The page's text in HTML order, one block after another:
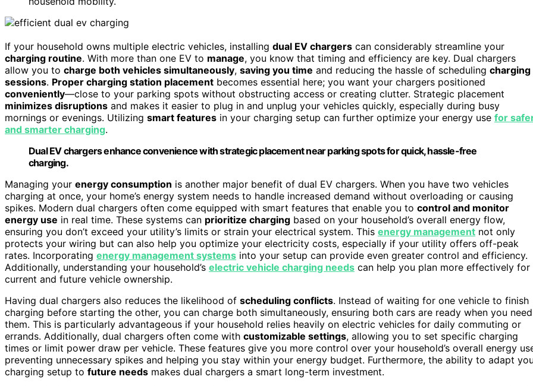
If your household owns multiple electric vehicles, installing dual EV chargers can considerably streamline your
charging routine. With more than one EV to manage, you know that timing and efficiency are key. Dual chargers
allow you to charge both vehicles simultaneously, saving you time and reducing the hassle of scheduling charging
sessions. Proper charging station placement becomes essential here; you want your chargers positioned
conveniently—close to your parking spots without obstructing access or creating clutter. Strategic placement
minimizes disruptions and makes it easier to plug in and unplug your vehicles quickly, especially during busy
mornings or evenings. Utilizing smart features in your charging setup can further optimize your energy use for
and smarter charging.
Dual EV chargers enhance convenience with strategic placement near parking spots for quick, hassle-free
charging.
Managing your energy consumption is another major benefit of dual EV chargers. When you have two vehicles
charging at once, your home’s energy system needs to handle increased demand without overloading or causing
spikes. Modern dual chargers often come equipped with smart features that enable you to control and monitor
energy use in real time. These systems can prioritize charging based on your household’s overall energy flow,
ensuring you don’t exceed your utility’s limits or strain your electrical system. This energy management not only
protects your wiring but can also help you optimize your electricity costs, especially if your utility offers off-peak
rates. Incorporating energy management systems into your setup can provide even greater control and efficiency.
Additionally, understanding your household’s electric vehicle charging needs can help you plan more effectively for
current and future vehicle ownership.
Having dual chargers also reduces the likelihood of scheduling conflicts. Instead of waiting for one vehicle to finish
charging before starting the other, you can charge both simultaneously, ensuring both cars are ready when you need
them. This is particularly advantageous if your household relies heavily on electric vehicles for daily commuting or
errands. Additionally, dual chargers often come with customizable settings, allowing you to set specific charging
times or limit power draw per vehicle. These features give you more control over your household’s overall energy
preventing unnecessary spikes and helping you stay within your energy budget. Furthermore, the ability to adapt
charging setup to future needs makes dual chargers a smart long-term investment.